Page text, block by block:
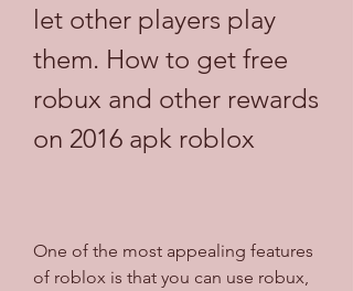
let other players play
them. How to get free
robux and other rewards
on 2016 apk roblox
One of the most appealing features
of roblox is that you can use robux,